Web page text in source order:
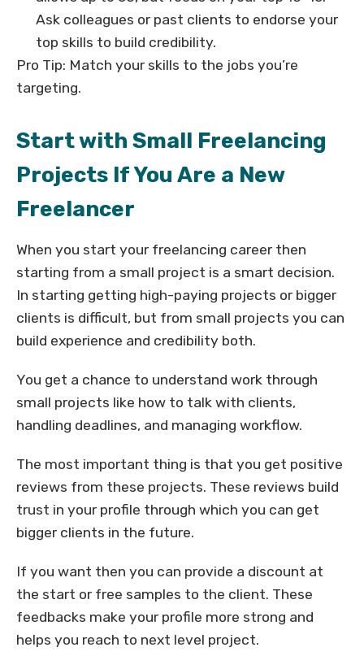
Ask colleagues or past clients to endorse your
top skills to build credibility.
Pro Tip: Match your skills to the jobs you’re
targeting.
Start with Small Freelancing
Projects If You Are a New
Freelancer
When you start your freelancing career then
starting from a small project is a smart decision.
In starting getting high-paying projects or bigger
clients is difficult, but from small projects you can
build experience and credibility both.
You get a chance to understand work through
small projects like how to talk with clients,
handling deadlines, and managing workflow.
The most important thing is that you get positive
reviews from these projects. These reviews build
trust in your profile through which you can get
bigger clients in the future.
If you want then you can provide a discount at
the start or free samples to the client. These
feedbacks make your profile more strong and
helps you reach to next level project.